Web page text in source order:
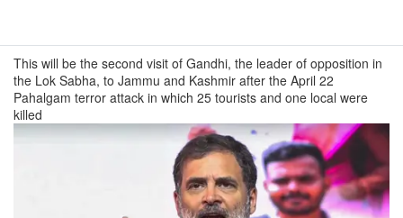
This will be the second visit of Gandhi, the leader of opposition in
the Lok Sabha, to Jammu and Kashmir after the April 22
Pahalgam terror attack in which 25 tourists and one local were
killed